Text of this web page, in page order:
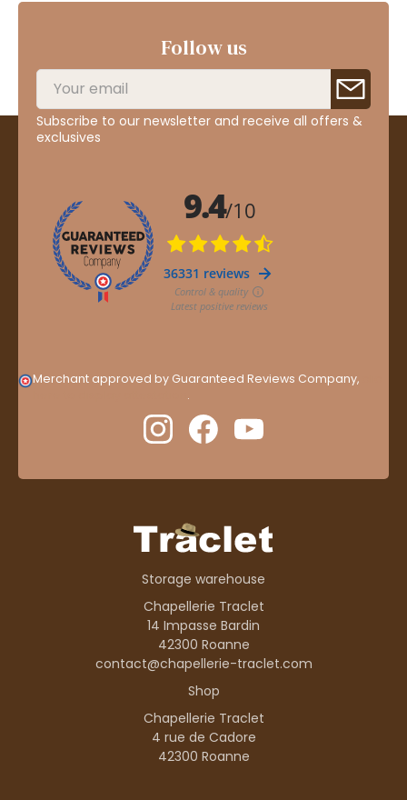
Follow us
Subscribe to our newsletter and receive all offers &
exclusives
Merchant approved by Guaranteed Reviews Company,
.
Storage warehouse
Chapellerie Traclet
14 Impasse Bardin
42300 Roanne
contact@chapellerie-traclet.com
Shop
Chapellerie Traclet
4 rue de Cadore
42300 Roanne